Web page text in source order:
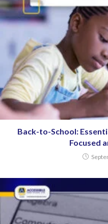
Back-to-School:
Focused